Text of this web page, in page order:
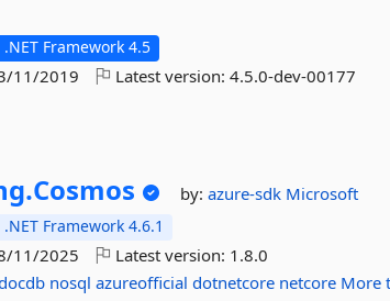
.NET Framework 4.5
11/2019 Latest version:4.5.0-dev-00177
Cosmos by:azure-sdk Microsoft
.NET Framework 4.6.1
11/2025 Latest version: 1.8.0
nosql azureofficial dotnetcore netcore More